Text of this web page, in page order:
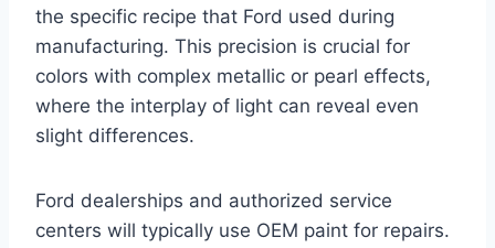
the specific recipe that Ford used during
manufacturing. This precision is crucial for
colors with complex metallic or pearl effects,
where the interplay of light can reveal even
slight differences.
Ford dealerships and authorized service
centers will typically use OEM paint for repairs.